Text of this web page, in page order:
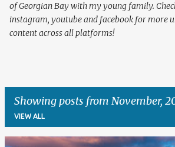
of Georgian Bay with my young family.
instagram, youtube and facebook for more
content across all platforms!
Showing posts from November,
VIEW ALL